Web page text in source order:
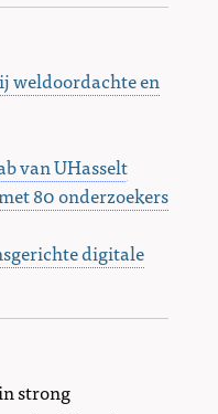
weldoordachte en
van UHasselt
80 onderzoekers
digitale
strong